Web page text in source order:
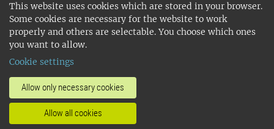
This website uses cookies which are stored in your browser.
Some cookies are necessary for the website to work
properly and others are selectable. You choose which ones
you want to allow.
Cookie settings
Allow only necessary cookies
Allow all cookies
SLU, the Swedish University of Agricultural
Sciences , has its main locations in Alnarp,
Uppsala and Umeå.
14001 environmental standard. •
invoice address•About the staff web
SLU's websites
•Manage cookies
Processing of personal data